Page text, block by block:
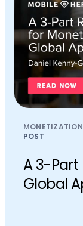
MONETIZATION
POST
​​A 3-
Global